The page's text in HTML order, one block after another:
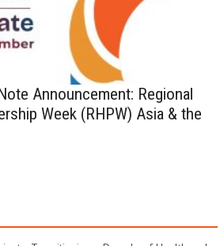
Announcement: Regional
Week (RHPW) Asia & the